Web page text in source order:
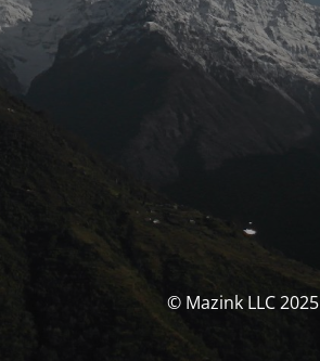
© Mazink LLC 2025